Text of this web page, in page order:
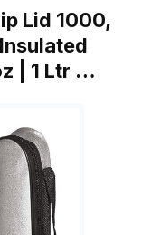
Lid 1000,
| 1 Ltr …